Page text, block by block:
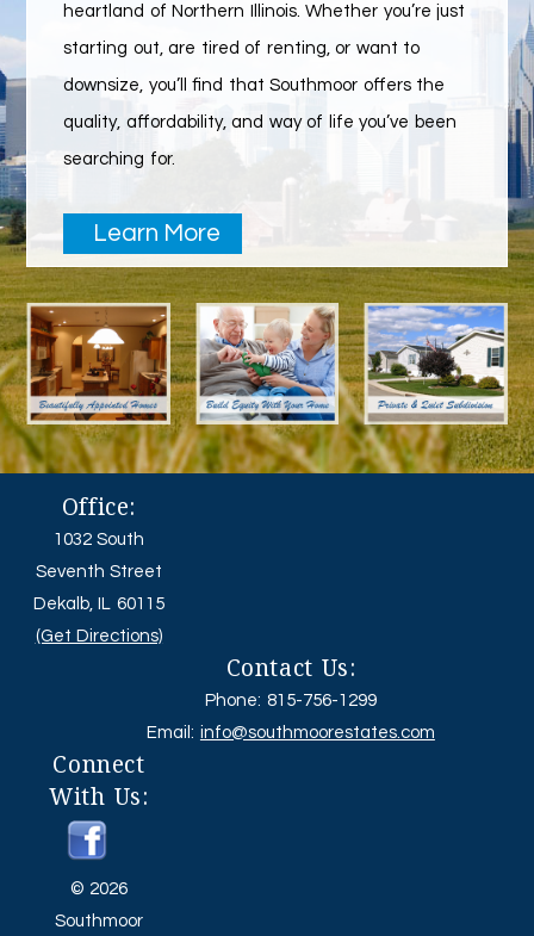
heartland of Northern Illinois. Whether you’re just
starting out, are tired of renting, or want to
downsize, you’ll find that Southmoor offers the
quality, affordability, and way of life you’ve been
searching for.
Office:
1032 South
Seventh Street
Dekalb, IL 60115
(Get Directions)
Contact Us:
Phone: 815-756-1299
Email: info@southmoorestates.com
Connect
With Us:
© 2026
Southmoor